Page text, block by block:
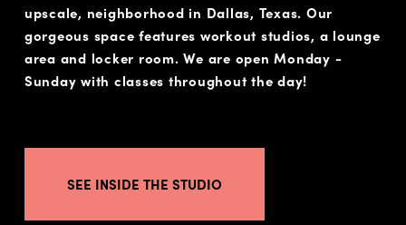
upscale, neighborhood in Dallas, Texas. Our
gorgeous space features workout studios, a lounge
area and locker room. We are open Monday -
Sunday with classes throughout the day!
SEE INSIDE THE STUDIO